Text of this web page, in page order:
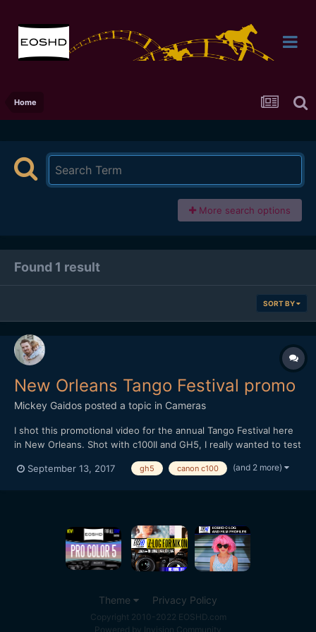
Home
More search options
Found 1 result
SORT BY
New Orleans Tango Festival promo
Mickey Gaidos posted a topic in Cameras
I shot this promotional video for the annual Tango Festival here
in New Orleans. Shot with c100II and GH5, I really wanted to test
over shooting last years festival with the GH4, I was impressed!
September 13, 2017 gh5 canon c100 (and 2 more)
Theme Privacy Policy
Copyright 2010-2022 EOSHD.com
Powered by Invision Community